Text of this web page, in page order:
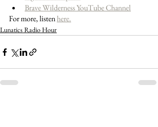
Brave Wilderness YouTube Channel
For more, listen here.
Lunatics Radio Hour